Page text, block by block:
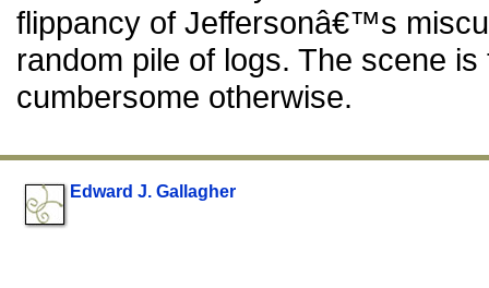
flippancy of Jeffersonâ€™s
random pile of logs. The scene
cumbersome otherwise.
Edward J. Gallagher